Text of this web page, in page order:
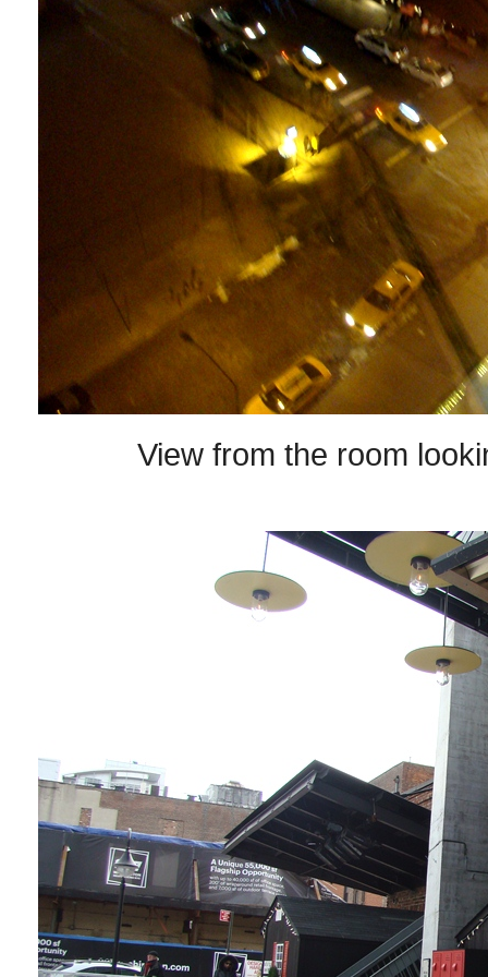
View from the room